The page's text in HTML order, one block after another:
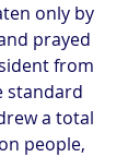
only by
prayed
from
standard
a total
people,